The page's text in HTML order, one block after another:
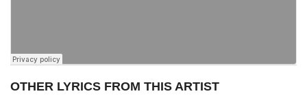
OTHER LYRICS FROM THIS ARTIST